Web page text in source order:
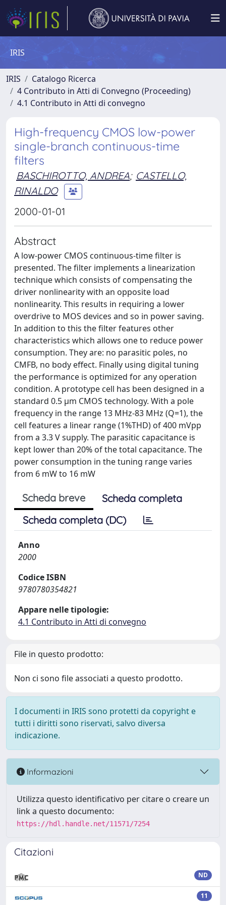
IRIS
IRIS
Catalogo Ricerca
4 Contributo in Atti di Convegno (Proceeding)
4.1 Contributo in Atti di convegno
High-frequency CMOS low-power
single-branch continuous-time
filters
BASCHIROTTO, ANDREA; CASTELLO,
RINALDO
2000-01-01
Abstract
A low-power CMOS continuous-time filter is
presented. The filter implements a linearization
technique which consists of compensating the
driver nonlinearity with an opposite load
nonlinearity. This results in requiring a lower
overdrive to MOS devices and so in power saving.
In addition to this the filter features other
characteristics which allows one to reduce power
consumption. They are: no parasitic poles, no
CMFB, no body effect. Finally using digital tuning
the performance is optimized for any operation
condition. A prototype cell has been designed in a
standard 0.5 μm CMOS technology. With a pole
frequency in the range 13 MHz-83 MHz (Q=1), the
cell features a linear range (1%THD) of 400 mVpp
from a 3.3 V supply. The parasitic capacitance is
kept lower than 20% of the total capacitance. The
power consumption in the tuning range varies
from 6 mW to 16 mW
Scheda breve
Scheda completa
Scheda completa (DC)
Anno
2000
Codice ISBN
9780780354821
Appare nelle tipologie:
4.1 Contributo in Atti di convegno
File in questo prodotto:
Non ci sono file associati a questo prodotto.
I documenti in IRIS sono protetti da copyright e
tutti i diritti sono riservati, salvo diversa
indicazione.
Informazioni
Utilizza questo identificativo per citare o creare un
link a questo documento:
https://hdl.handle.net/11571/7254
Citazioni
ND
11